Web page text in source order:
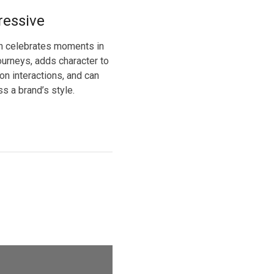
celebrates moments in
adds character to
interactions, and can
a brand’s style.